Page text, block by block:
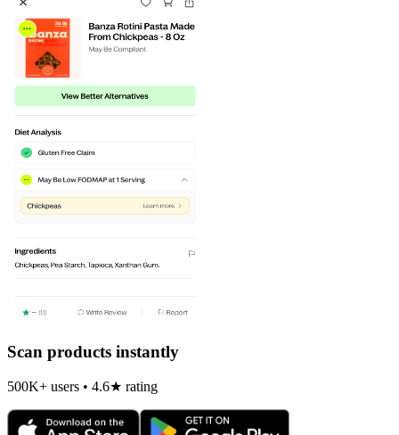
Scan products instantly
500K+ users • 4.6★ rating